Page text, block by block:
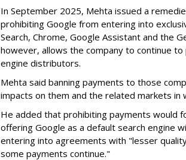
In September 2025, Mehta issued a
prohibiting Google from entering into
Search, Chrome, Google Assistant and the
however, allows the company to continue
engine distributors.
Mehta said banning payments to those
impacts on them and the related markets in
He added that prohibiting payments would
offering Google as a default search engine
entering into agreements with "lesser
some payments continue."